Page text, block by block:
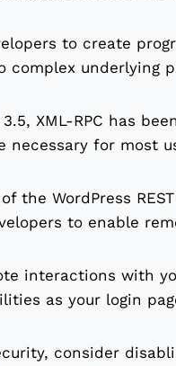
to create
complex underlying
XML-RPC has
necessary for most
the WordPress
to enable
interactions with
as your login
consider